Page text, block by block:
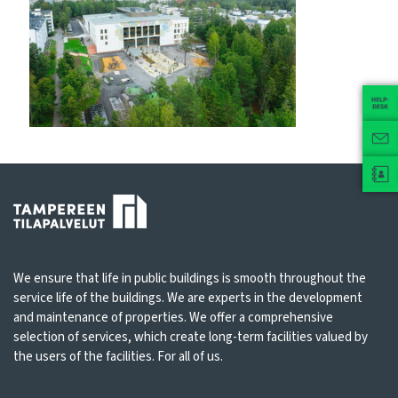
We ensure that life in public buildings is smooth throughout the
service life of the buildings. We are experts in the development
and maintenance of properties. We offer a comprehensive
selection of services, which create long-term facilities valued by
the users of the facilities. For all of us.